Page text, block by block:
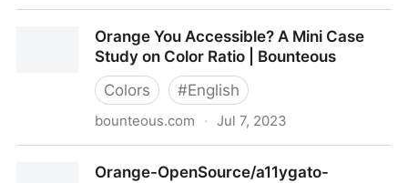
Orange You Accessible? A Mini Case
Study on Color Ratio | Bounteous
Colors
#English
bounteous.com · Jul 7, 2023
Ratio | BounteousOrange-OpenSource/a11ygato-